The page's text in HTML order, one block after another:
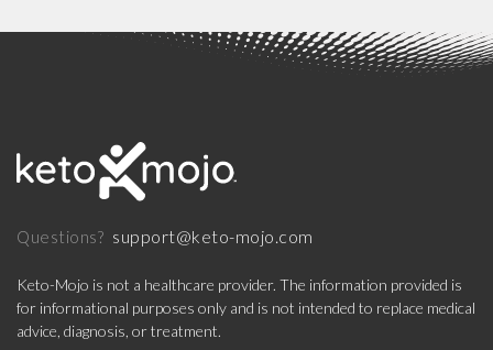
Questions? support@keto-mojo.com
Keto-Mojo is not a healthcare provider. The information provided is
for informational purposes only and is not intended to replace medical
advice, diagnosis, or treatment.